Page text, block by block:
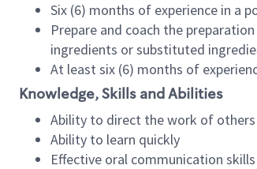
Six (6) months of experience in a
Prepare and coach the
ingredients or substituted
At least six (6) months of
Knowledge, Skills and Abilities
Ability to direct the work of others
Ability to learn quickly
Effective oral communication skills